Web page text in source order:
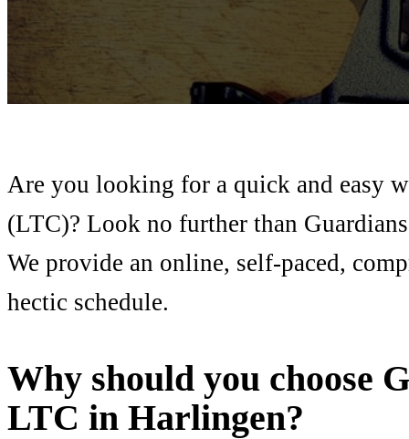
Are you looking for a quick and easy
(LTC)? Look no further than
We provide an online, self-paced,
hectic schedule.
Why should you choose
LTC in Harlingen?